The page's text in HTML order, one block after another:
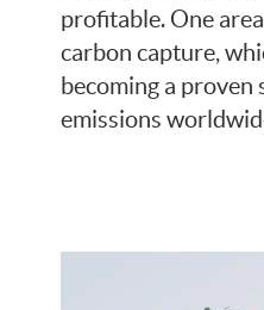
profitable. One
carbon capture,
becoming a
emissions